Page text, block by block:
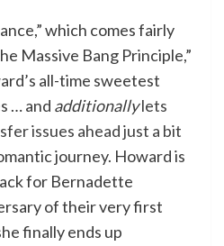
which comes fairly
Massive Bang Principle,”
all-time sweetest
… and additionallylets
issues ahead just a bit
journey. Howard is
for Bernadette
of their very first
finally ends up